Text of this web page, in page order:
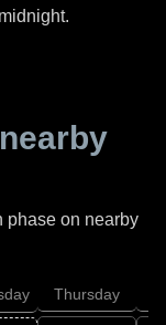
phase on nearby
Thursday